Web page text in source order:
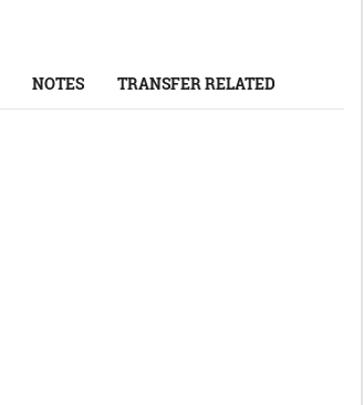
NOTES TRANSFER RELATED